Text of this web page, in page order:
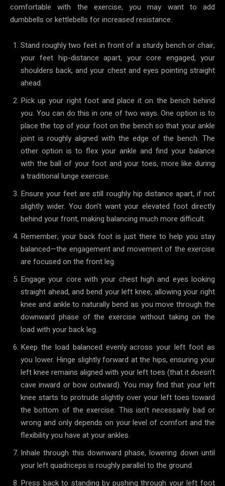
comfortable with the exercise, you may want to add
dumbbells or kettlebells for increased resistance.
Stand roughly two feet in front of a sturdy bench or chair,
your feet hip-distance apart, your core engaged, your
shoulders back, and your chest and eyes pointing straight
ahead.
Pick up your right foot and place it on the bench behind
you. You can do this in one of two ways. One option is to
place the top of your foot on the bench so that your ankle
joint is roughly aligned with the edge of the bench. The
other option is to flex your ankle and find your balance
with the ball of your foot and your toes, more like during
a traditional lunge exercise.
Ensure your feet are still roughly hip distance apart, if not
slightly wider. You don’t want your elevated foot directly
behind your front, making balancing much more difficult.
Remember, your back foot is just there to help you stay
balanced—the engagement and movement of the exercise
are focused on the front leg.
Engage your core with your chest high and eyes looking
straight ahead, and bend your left knee, allowing your right
knee and ankle to naturally bend as you move through the
downward phase of the exercise without taking on the
load with your back leg.
Keep the load balanced evenly across your left foot as
you lower. Hinge slightly forward at the hips, ensuring your
left knee remains aligned with your left toes (that it doesn’t
cave inward or bow outward). You may find that your left
knee starts to protrude slightly over your left toes toward
the bottom of the exercise. This isn’t necessarily bad or
wrong and only depends on your level of comfort and the
flexibility you have at your ankles.
Inhale through this downward phase, lowering down until
your left quadriceps is roughly parallel to the ground.
Press back to standing by pushing through your left foot